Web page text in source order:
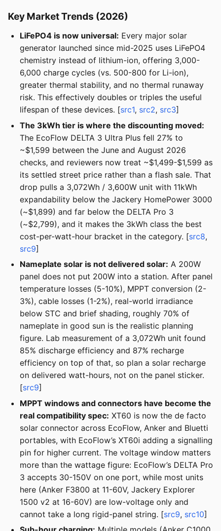
Key Market Trends (2026)
LiFePO4 is now universal: Every major solar
generator launched since mid-2025 uses LiFePO4
chemistry instead of lithium-ion, offering 3,000-
6,000 charge cycles (vs. 500-800 for Li-ion),
greater thermal stability, and no thermal runaway
risk. This effectively doubles or triples the useful
lifespan of these devices. [src1, src2, src3]
The 3kWh tier is where the discounting moved:
The EcoFlow DELTA 3 Ultra Plus fell 27% to
~$1,599 between the June and August 2026
checks, and reviewers now treat ~$1,499-$1,599 as
its settled street price rather than a flash sale. That
drop pulls a 3,072Wh / 3,600W unit with 11kWh
expandability below the Jackery HomePower 3000
(~$1,899) and far below the DELTA Pro 3
(~$2,799), and it makes the 3kWh class the best
cost-per-watt-hour bracket in the category. [src8,
src9]
Nameplate solar is not delivered solar: A 200W
panel does not put 200W into a station. After panel
temperature losses (5-10%), MPPT conversion (2-
3%), cable losses (1-2%), real-world irradiance
below STC and brief shading, roughly 70% of
nameplate in good sun is the realistic planning
figure. Lab measurement of a 3,072Wh unit found
85% discharge efficiency and 87% recharge
efficiency on top of that, so plan a solar recharge
on delivered watt-hours, not on the panel sticker.
[src9]
MPPT windows and connectors have become the
real compatibility spec: XT60 is now the de facto
solar connector across EcoFlow, Anker and Bluetti
portables, with EcoFlow’s XT60i adding a signalling
pin for higher current. The voltage window matters
more than the wattage figure: EcoFlow’s DELTA Pro
3 accepts 30-150V on one port, while most units
here (Anker F3800 at 11-60V, Jackery Explorer
1500 v2 at 16-60V) are low-voltage only and
cannot take a long rigid-panel string. [src9, src10]